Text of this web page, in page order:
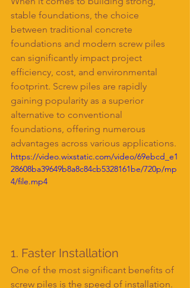
stable foundations, the choice
between traditional concrete
foundations and modern screw piles
can significantly impact project
efficiency, cost, and environmental
footprint. Screw piles are rapidly
gaining popularity as a superior
alternative to conventional
foundations, offering numerous
advantages across various applications.
https://video.wixstatic.com/video/69ebcd_e1
28608ba39649b8a8c84cb5328161be/720p/mp
4/file.mp4
1. Faster Installation
One of the most significant benefits of
screw piles is the speed of installation.